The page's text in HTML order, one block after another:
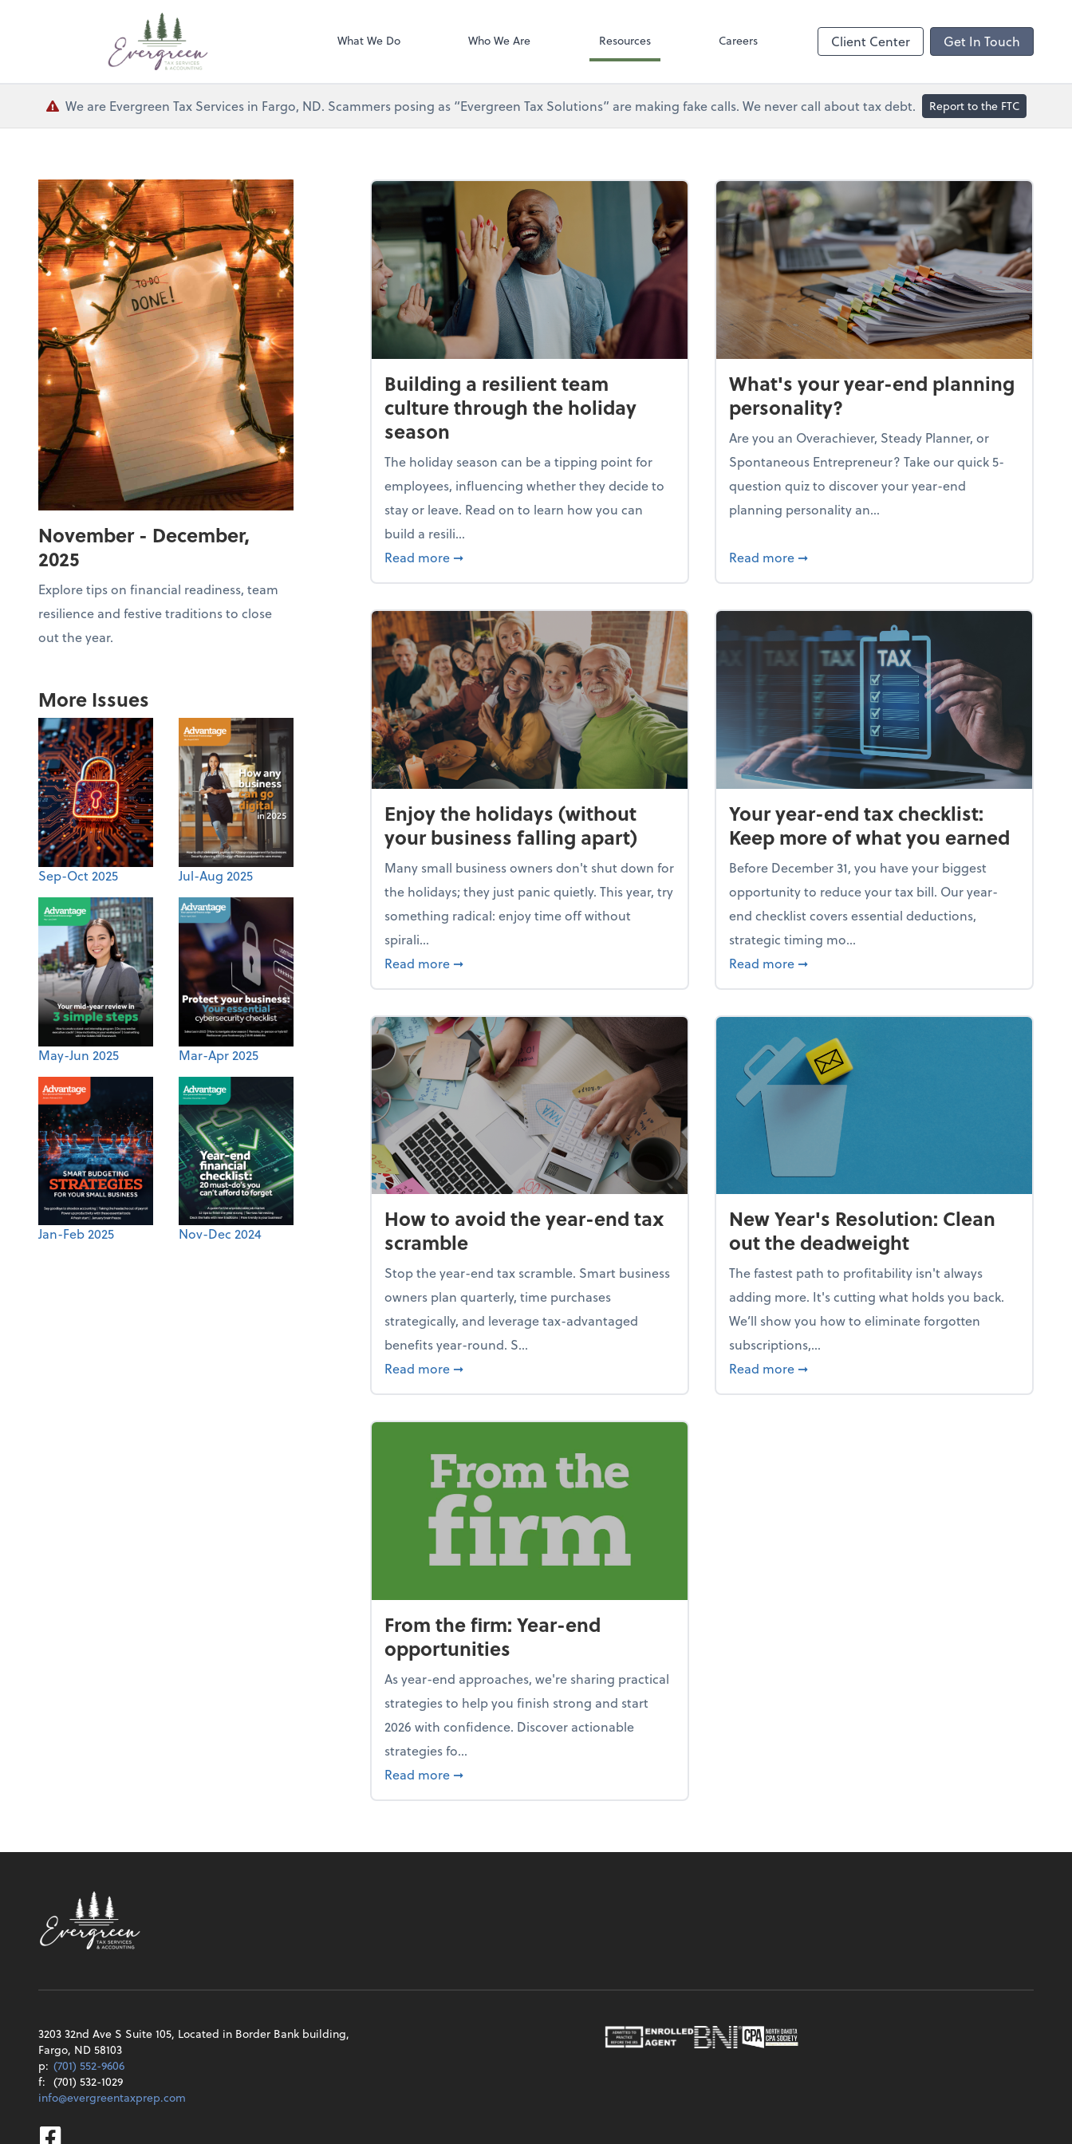
What We Do Who We Are Resources Careers Client Center Get In Touch
We are Evergreen Tax Services in Fargo, ND. Scammers posing as “Evergreen Tax Solutions” are making fake calls. We never call about tax debt. Report to the FTC
November - December,
2025
Explore tips on financial readiness, team
resilience and festive traditions to close
out the year.
More Issues
Sep-Oct 2025 Jul-Aug 2025
May-Jun 2025 Mar-Apr 2025
Jan-Feb 2025 Nov-Dec 2024
Building a resilient team
culture through the holiday
season
The holiday season can be a tipping point for
employees, influencing whether they decide to
stay or leave. Read on to learn how you can
build a resili...
Read more about Building a resilient team culture through the holiday season
➞
What's your year-end planning
personality?
Are you an Overachiever, Steady Planner, or
Spontaneous Entrepreneur? Take our quick 5-
question quiz to discover your year-end
planning personality an...
Read more about What's your year-end planning
➞
Enjoy the holidays (without
your business falling apart)
Many small business owners don't shut down for
the holidays; they just panic quietly. This year, try
something radical: enjoy time off without
spirali...
Read more about Enjoy the holidays (without your business falling apart)
➞
Your year-end tax checklist:
Keep more of what you earned
Before December 31, you have your biggest
opportunity to reduce your tax bill. Our year-
end checklist covers essential deductions,
strategic timing mo...
Read more about Your year-end tax checklist: Keep
➞
How to avoid the year-end tax
scramble
Stop the year-end tax scramble. Smart business
owners plan quarterly, time purchases
strategically, and leverage tax-advantaged
benefits year-round. S...
Read more about How to avoid the year-end tax scramble
➞
New Year's Resolution: Clean
out the deadweight
The fastest path to profitability isn't always
adding more. It's cutting what holds you back.
We’ll show you how to eliminate forgotten
subscriptions,...
Read more about New Year's Resolution: Clean out the
➞
From the firm: Year-end
opportunities
As year-end approaches, we're sharing practical
strategies to help you finish strong and start
2026 with confidence. Discover actionable
strategies fo...
Read more about From the firm: Year-end opportunities
➞
3203 32nd Ave S Suite 105, Located in Border Bank building,
Fargo, ND 58103
p: (701) 552-9606
f: (701) 532-1029
info@evergreentaxprep.com
Facebook